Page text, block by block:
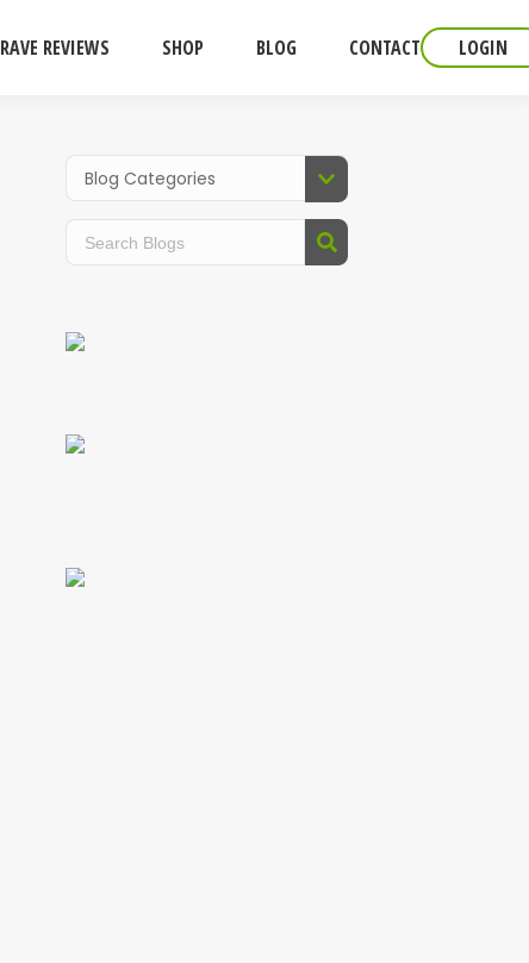
RAVE REVIEWS SHOP BLOG CONTACT LOGIN